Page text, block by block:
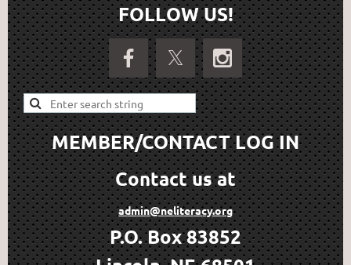
FOLLOW US!
MEMBER/CONTACT LOG IN
Contact us at
admin@neliteracy.org
P.O. Box 83852